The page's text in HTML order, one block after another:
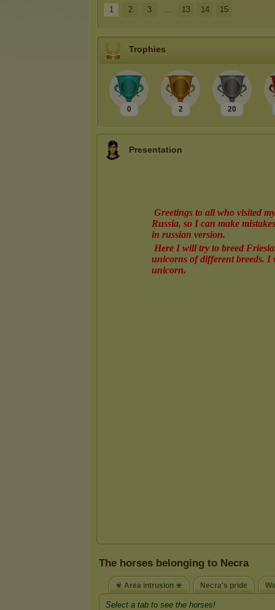
1 2 3 ... 13 14 15
Trophies
0 2 20
Presentation
The horses belonging to Necra
☣ Area intrusion ☣ Necra's pride
Select a tab to see the horses!